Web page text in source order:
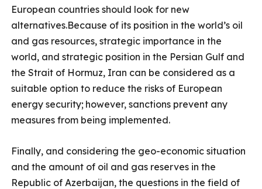
European countries should look for new
alternatives.Because of its position in the world’s oil
and gas resources, strategic importance in the
world, and strategic position in the Persian Gulf and
the Strait of Hormuz, Iran can be considered as a
suitable option to reduce the risks of European
energy security; however, sanctions prevent any
measures from being implemented.
Finally, and considering the geo-economic situation
and the amount of oil and gas reserves in the
Republic of Azerbaijan, the questions in the field of